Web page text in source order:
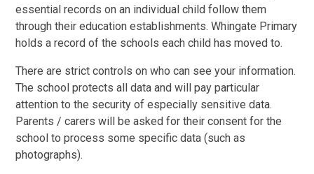
essential records on an individual child follow them
through their education establishments. Whingate Primary
holds a record of the schools each child has moved to.
There are strict controls on who can see your information.
The school protects all data and will pay particular
attention to the security of especially sensitive data.
Parents / carers will be asked for their consent for the
school to process some specific data (such as
photographs).